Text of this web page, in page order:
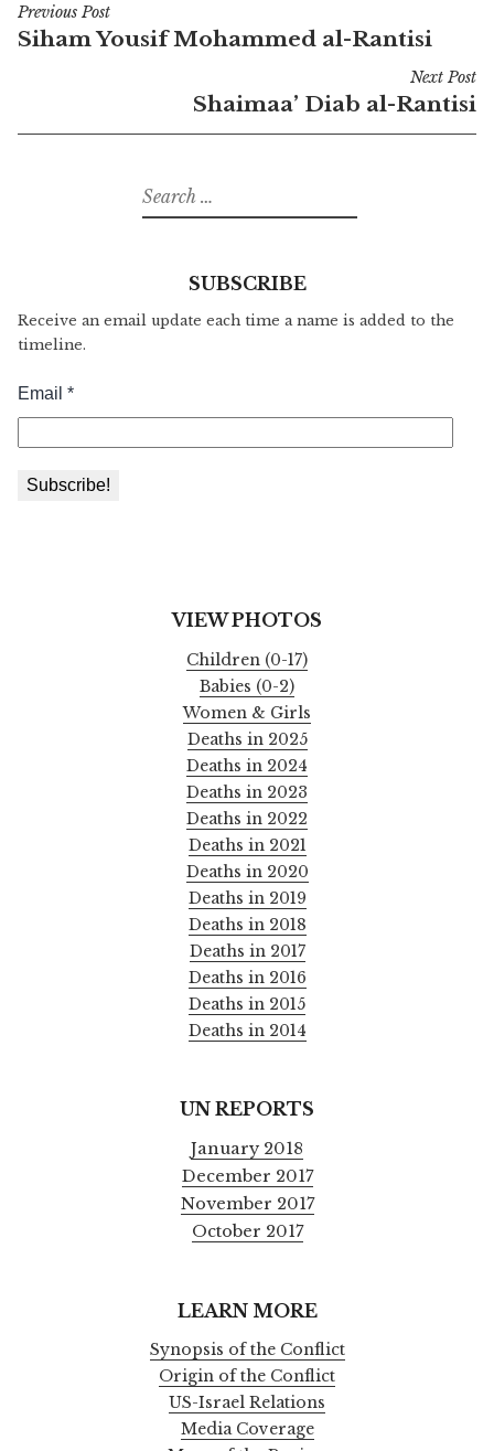
Post
navigation
Previous Post
Siham Yousif Mohammed al-Rantisi
Next Post
Shaimaa’ Diab al-Rantisi
Search
for:
SUBSCRIBE
Receive an email update each time a name is added to the
timeline.
VIEW PHOTOS
Children (0-17)
Babies (0-2)
Women & Girls
Deaths in 2025
Deaths in 2024
Deaths in 2023
Deaths in 2022
Deaths in 2021
Deaths in 2020
Deaths in 2019
Deaths in 2018
Deaths in 2017
Deaths in 2016
Deaths in 2015
Deaths in 2014
UN REPORTS
January 2018
December 2017
November 2017
October 2017
LEARN MORE
Synopsis of the Conflict
Origin of the Conflict
US-Israel Relations
Media Coverage